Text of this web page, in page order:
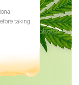
taking